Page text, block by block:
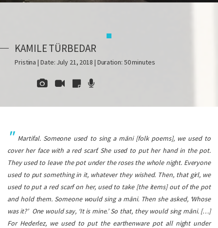
KAMILE TÜRBEDAR
Pristina | Date: July 21, 2018 | Duration: 50 minutes
Martifal. Someone used to sing a māni[folk poems], we used to
cover her face with a red scarf. She used to put her hand in the pot.
They used to leave the pot under the roses the whole night. Everyone
used to put something in it, whatever they wished. Then, that girl, we
used to put a red scarf on her, used to take [the items] out of the pot
and hold them. Someone would sing a māni. Then she asked, ‘Whose
was it?’ One would say, ‘It is mine.’ So that, they would singmāni. […]
For Hederlez, we used to put the earthenware pot all night under